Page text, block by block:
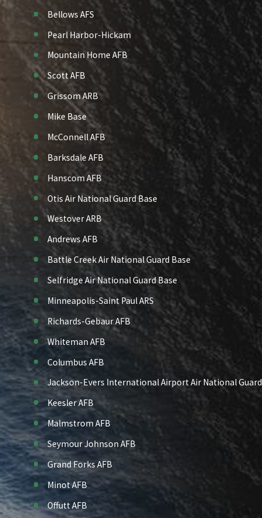
Bellows AFS
Pearl Harbor-Hickam
Mountain Home AFB
Scott AFB
Grissom ARB
Mike Base
McConnell AFB
Barksdale AFB
Hanscom AFB
Otis Air National Guard Base
Westover ARB
Andrews AFB
Battle Creek Air National Guard Base
Selfridge Air National Guard Base
Minneapolis-Saint Paul ARS
Richards-Gebaur AFB
Whiteman AFB
Columbus AFB
Jackson-Evers International Airport Air National Guard
Keesler AFB
Malmstrom AFB
Seymour Johnson AFB
Grand Forks AFB
Minot AFB
Offutt AFB